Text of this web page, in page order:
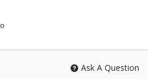
Ask A Question